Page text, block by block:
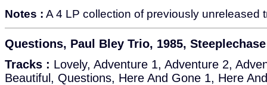
Notes : A 4 LP collection of previously unreleased
Questions, Paul Bley Trio, 1985, Steeplechase
Tracks : Lovely, Adventure 1, Adventure 2,
Beautiful, Questions, Here And Gone 1, Here